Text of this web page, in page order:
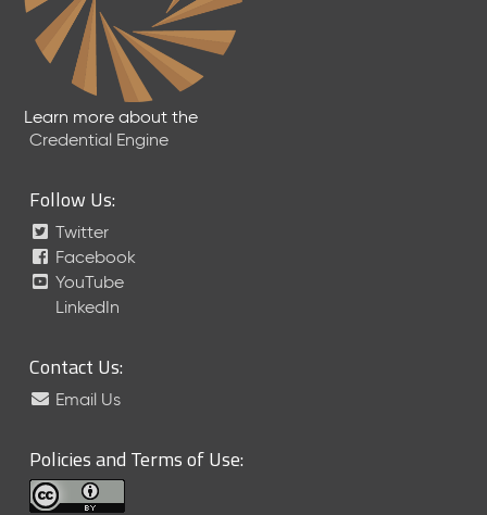
Learn more about the
Credential Engine
Follow Us:
Twitter
Facebook
YouTube
LinkedIn
Contact Us:
Email Us
Policies and Terms of Use: